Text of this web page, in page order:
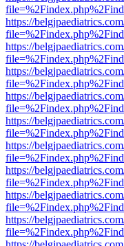
https://
https://
https://
https://
https://
https://
https://
https://
https://